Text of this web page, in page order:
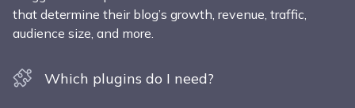
that determine their blog’s growth, revenue, traffic,
audience size, and more.
Which plugins do I need?